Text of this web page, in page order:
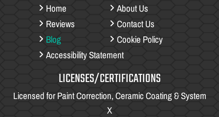
Home
About Us
Reviews
Contact Us
Blog
Cookie Policy
Accessibility Statement
LICENSES/CERTIFICATIONS
Licensed for Paint Correction, Ceramic Coating & System
X